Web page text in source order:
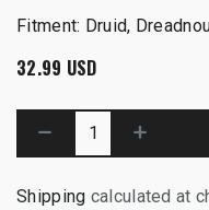
Fitment: Druid,
32.99 USD
Shipping calculated at